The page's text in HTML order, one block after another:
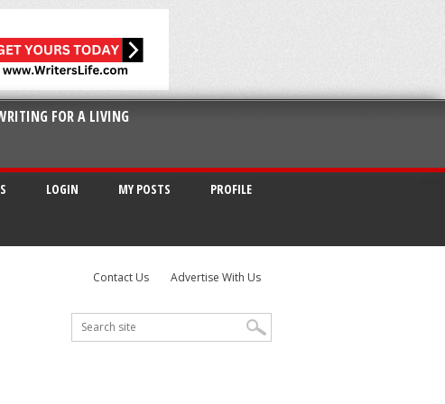
FOR A LIVING
LOGIN MY POSTS PROFILE
Contact Us Advertise With Us